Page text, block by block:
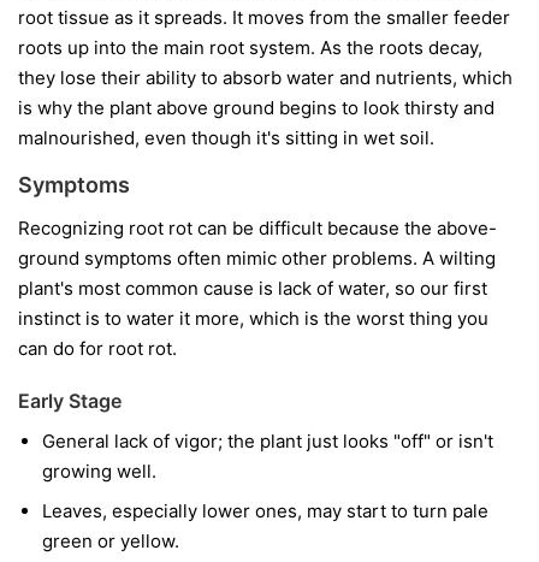
root tissue as it spreads. It moves from the smaller feeder
roots up into the main root system. As the roots decay,
they lose their ability to absorb water and nutrients, which
is why the plant above ground begins to look thirsty and
malnourished, even though it's sitting in wet soil.
Symptoms
Recognizing root rot can be difficult because the above-
ground symptoms often mimic other problems. A wilting
plant's most common cause is lack of water, so our first
instinct is to water it more, which is the worst thing you
can do for root rot.
Early Stage
General lack of vigor; the plant just looks "off" or isn't
growing well.
Leaves, especially lower ones, may start to turn pale
green or yellow.